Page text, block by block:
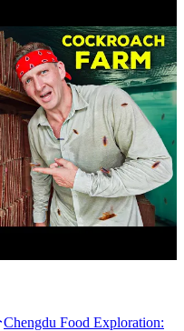
Chengdu Food Exploration: